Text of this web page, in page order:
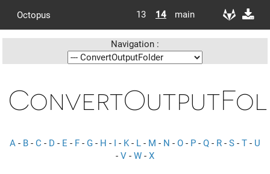
Octopus 13 14 main
Navigation :
A - B - C - D - E - F - G - H - I - K- L - M - N - O - P - Q - R - S - T - U
- V - W - X